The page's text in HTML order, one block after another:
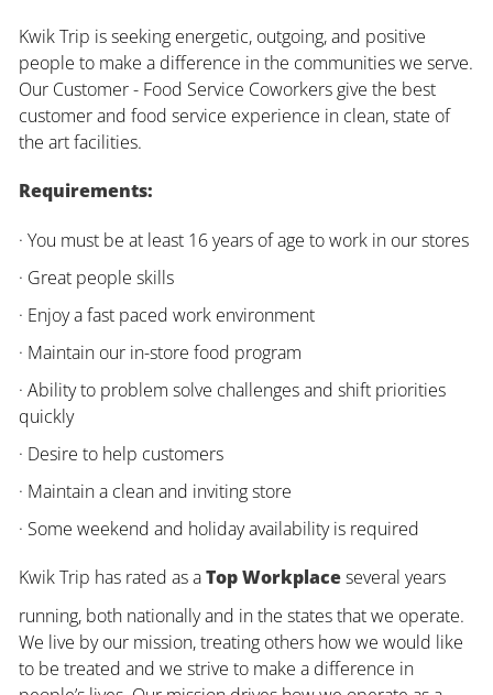
Kwik Trip is seeking energetic, outgoing, and positive
people to make a difference in the communities we serve.
Our Customer - Food Service Coworkers give the best
customer and food service experience in clean, state of
the art facilities.
Requirements:
· You must be at least 16 years of age to work in our stores
· Great people skills
· Enjoy a fast paced work environment
· Maintain our in-store food program
· Ability to problem solve challenges and shift priorities
quickly
· Desire to help customers
· Maintain a clean and inviting store
· Some weekend and holiday availability is required
Kwik Trip has rated as aTop Workplaceseveral years
running, both nationally and in the states that we operate.
We live by our mission, treating others how we would like
to be treated and we strive to make a difference in